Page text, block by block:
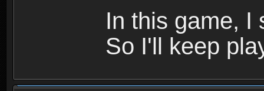
In this game, I
So I'll keep